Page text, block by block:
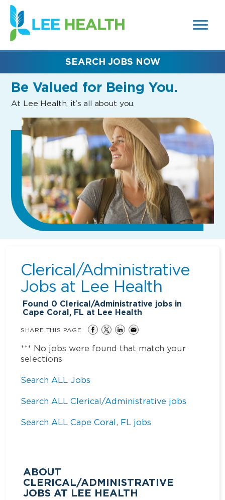
SEARCH
FIELDS)
(link
opens
in
new
Be Valued for Being You.
At Lee Health, it’s all about you.
SEARCH JOBS NOW
Clerical/Administrative
Jobs at Lee Health
Found 0 Clerical/Administrative jobs in
Cape Coral, FL at Lee Health
SHARE THIS PAGE
*** No jobs were found that match your
selections
Search ALL Jobs
Search ALL Clerical/Administrative jobs
Search ALL Cape Coral, FL jobs
ABOUT
CLERICAL/ADMINISTRATIVE
JOBS AT LEE HEALTH